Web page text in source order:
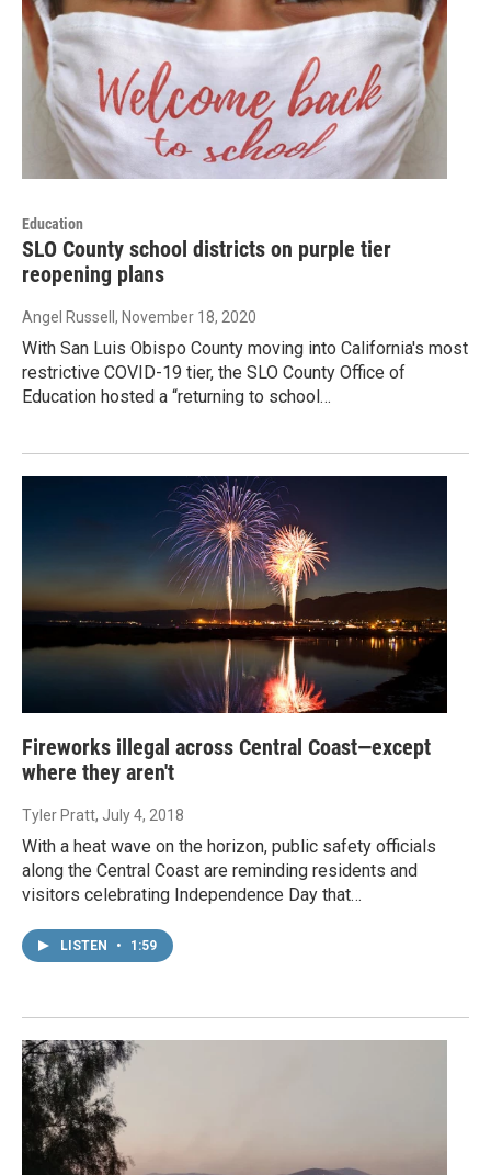
Education
SLO County school districts on purple tier
reopening plans
Angel Russell , November 18, 2020
With San Luis Obispo County moving into California's most
restrictive COVID-19 tier, the SLO County Office of
Education hosted a “returning to school…
Fireworks illegal across Central Coast—except
where they aren't
Tyler Pratt, July 4, 2018
With a heat wave on the horizon, public safety officials
along the Central Coast are reminding residents and
visitors celebrating Independence Day that…
LISTEN • 1:59